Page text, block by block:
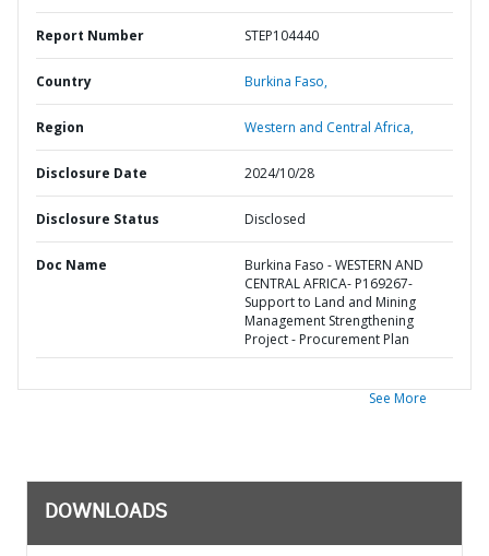
Report Number STEP104440
Country Burkina Faso,
Region Western and Central Africa,
Disclosure Date 2024/10/28
Disclosure Status Disclosed
Doc Name
Burkina Faso - WESTERN AND
CENTRAL AFRICA- P169267-
Support to Land and Mining
Management Strengthening
Project - Procurement Plan
See More
DOWNLOADS